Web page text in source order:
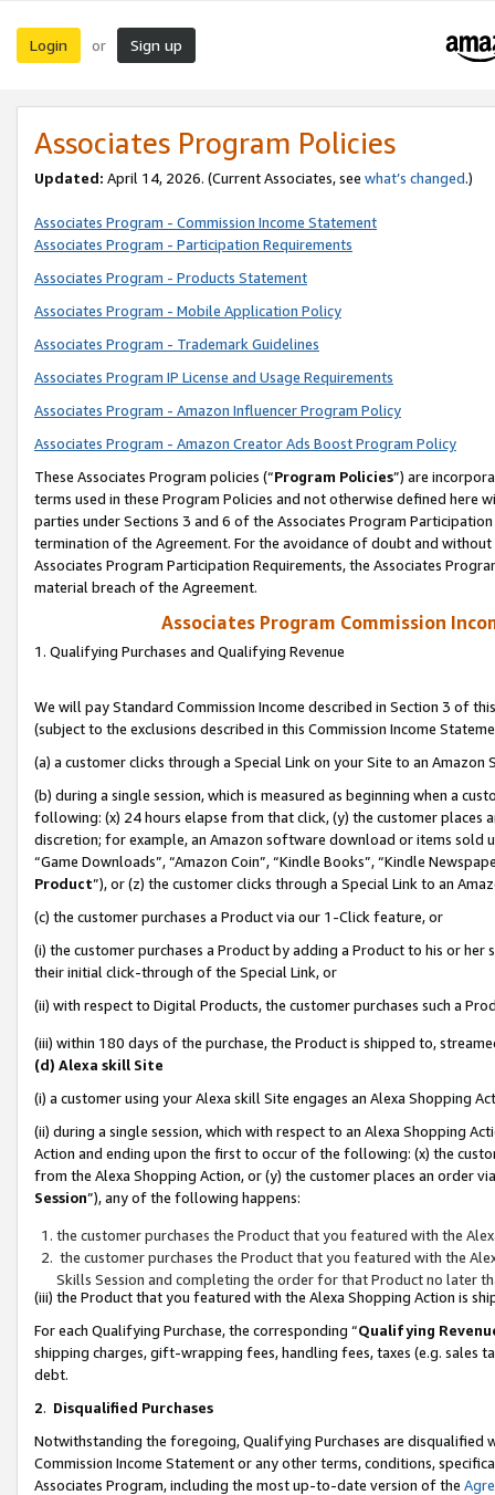
Login or Sign up
Associates Program Policies
Updated: April 14, 2026. (Current Associates, see what’s changed.)
Associates Program - Commission Income Statement
Associates Program - Participation Requirements
Associates Program - Products Statement
Associates Program - Mobile Application Policy
Associates Program - Trademark Guidelines
Associates Program IP License and Usage Requirements
Associates Program - Amazon Influencer Program Policy
Associates Program - Amazon Creator Ads Boost Program Policy
These Associates Program policies (“Program Policies”) are
terms used in these Program Policies and not otherwise defined
parties under Sections 3 and 6 of the Associates Program
termination of the Agreement. For the avoidance of doubt and
Associates Program Participation Requirements, the Associates
material breach of the Agreement.
Associates Program Commission
1. Qualifying Purchases and Qualifying Revenue
We will pay Standard Commission Income described in Section 3 of
(subject to the exclusions described in this Commission Income
(a) a customer clicks through a Special Link on your Site to an Amazon
(b) during a single session, which is measured as beginning when a
following: (x) 24 hours elapse from that click, (y) the customer
discretion; for example, an Amazon software download or items sold
“Game Downloads”, “Amazon Coin”, “Kindle Books”, “Kindle
Product”), or (z) the customer clicks through a Special Link to an
(c) the customer purchases a Product via our 1-Click feature, or
(i) the customer purchases a Product by adding a Product to his or
their initial click-through of the Special Link, or
(ii) with respect to Digital Products, the customer purchases such a
(iii) within 180 days of the purchase, the Product is shipped to,
(d) Alexa skill Site
(i) a customer using your Alexa skill Site engages an Alexa Shopping
(ii) during a single session, which with respect to an Alexa Shopping
Action and ending upon the first to occur of the following: (x) the
from the Alexa Shopping Action, or (y) the customer places an order
Session”), any of the following happens:
the customer purchases the Product that you featured with the
the customer purchases the Product that you featured with the
Skills Session and completing the order for that Product no later
(iii) the Product that you featured with the Alexa Shopping Action is
For each Qualifying Purchase, the corresponding “Qualifying
shipping charges, gift-wrapping fees, handling fees, taxes (e.g. sales
debt.
2. Disqualified Purchases
Notwithstanding the foregoing, Qualifying Purchases are disqualified
Commission Income Statement or any other terms, conditions,
Associates Program, including the most up-to-date version of the